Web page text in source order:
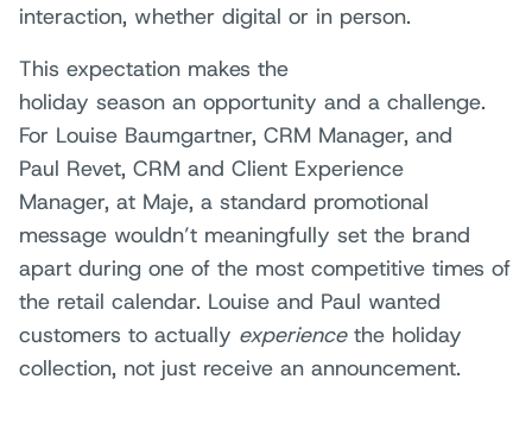
interaction, whether digital or in person.
This expectation makes the
holiday season an opportunity and a challenge.
For Louise Baumgartner, CRM Manager, and
Paul Revet, CRM and Client Experience
Manager, at Maje, a standard promotional
message wouldn’t meaningfully set the brand
apart during one of the most competitive times of
the retail calendar. Louise and Paul wanted
customers to actually experiencethe holiday
collection, not just receive an announcement.